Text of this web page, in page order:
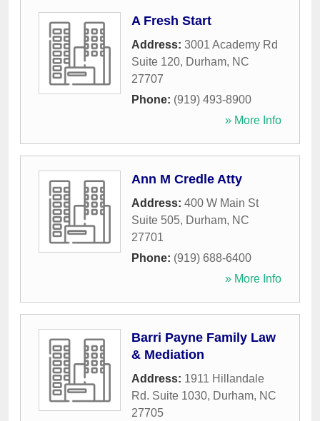
A Fresh Start
Address: 3001 Academy Rd
Suite 120, Durham, NC
27707
Phone: (919) 493-8900
» More Info
Ann M Credle Atty
Address: 400 W Main St
Suite 505, Durham, NC
27701
Phone: (919) 688-6400
» More Info
Barri Payne Family Law
& Mediation
Address: 1911 Hillandale
Rd. Suite 1030, Durham, NC
27705